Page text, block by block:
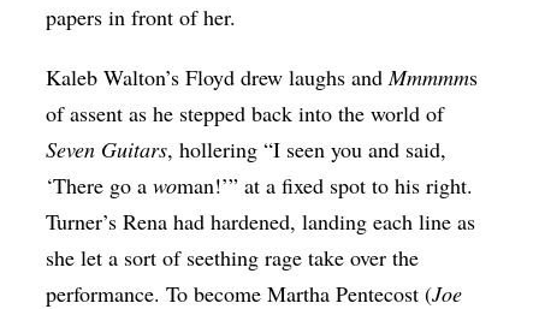
papers in front of her.
Kaleb Walton’s Floyd drew laughs andMmmmms
of assent as he stepped back into the world of
Seven Guitars, hollering “I seen you and said,
‘There go awoman!’” at a fixed spot to his right.
Turner’s Rena had hardened, landing each line as
she let a sort of seething rage take over the
performance. To become Martha Pentecost (Joe